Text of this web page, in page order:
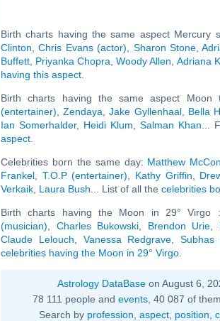
Birth charts having the same aspect Mercury
Clinton ,Chris Evans (actor) Sharon Stone ,
Buffett Priyanka Chopra ,Woody Allen Adriana
having this aspect
Birth charts having the same aspect Moon
(entertainer) ,Zendaya ,Jake Gyllenhaal, Bella
Ian Somerhalder, Heidi Klum Salman Khan ...
aspect
Celebrities born the same day: Matthew
Frankel
T.O.P (entertainer) Kathy Griffin
Verkaik Laura Bush ... List of all the celebrities
Birth charts having the Moon in 29° Virgo
(musician)
Charles Bukowski Brendon Urie
Claude Lelouch
Vanessa Redgrave ,Subhas
celebrities having the Moon in 29° Virgo
Astrology DataBase on August 6,
78 111 people and events , 40 087 of
Search by profession aspect, position